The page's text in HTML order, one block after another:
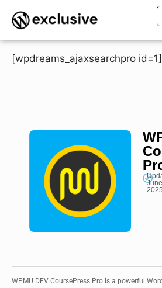
[wpdreams_ajaxsearchpro id=1]
2025
WPMU DEV CoursePress Pro is a powerful